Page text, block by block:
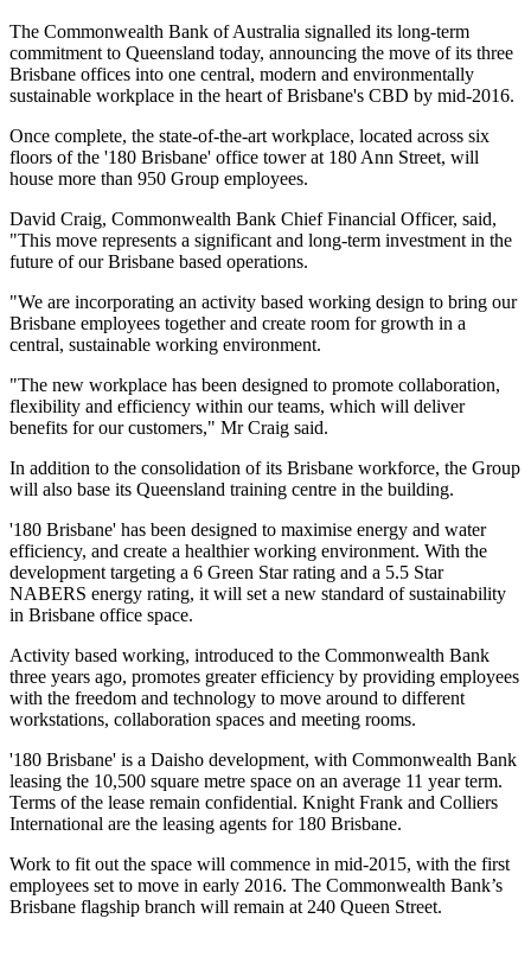
The Commonwealth Bank of Australia signalled its long-term
commitment to Queensland today, announcing the move of its three
Brisbane offices into one central, modern and environmentally
sustainable workplace in the heart of Brisbane's CBD by mid-2016.
Once complete, the state-of-the-art workplace, located across six
floors of the '180 Brisbane' office tower at 180 Ann Street, will
house more than 950 Group employees.
David Craig, Commonwealth Bank Chief Financial Officer, said,
"This move represents a significant and long-term investment in the
future of our Brisbane based operations.
"We are incorporating an activity based working design to bring our
Brisbane employees together and create room for growth in a
central, sustainable working environment.
"The new workplace has been designed to promote collaboration,
flexibility and efficiency within our teams, which will deliver
benefits for our customers," Mr Craig said.
In addition to the consolidation of its Brisbane workforce, the Group
will also base its Queensland training centre in the building.
'180 Brisbane' has been designed to maximise energy and water
efficiency, and create a healthier working environment. With the
development targeting a 6 Green Star rating and a 5.5 Star
NABERS energy rating, it will set a new standard of sustainability
in Brisbane office space.
Activity based working, introduced to the Commonwealth Bank
three years ago, promotes greater efficiency by providing employees
with the freedom and technology to move around to different
workstations, collaboration spaces and meeting rooms.
'180 Brisbane' is a Daisho development, with Commonwealth Bank
leasing the 10,500 square metre space on an average 11 year term.
Terms of the lease remain confidential. Knight Frank and Colliers
International are the leasing agents for 180 Brisbane.
Work to fit out the space will commence in mid-2015, with the first
employees set to move in early 2016. The Commonwealth Bank’s
Brisbane flagship branch will remain at 240 Queen Street.